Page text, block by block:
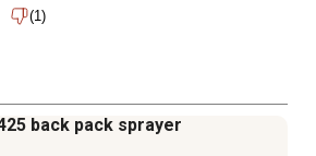
(1)
back pack sprayer